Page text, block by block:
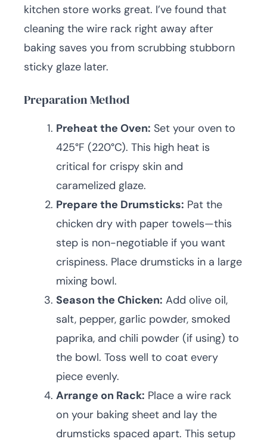
kitchen store works great. I’ve found that
cleaning the wire rack right away after
baking saves you from scrubbing stubborn
sticky glaze later.
Preparation Method
Preheat the Oven: Set your oven to
425°F (220°C). This high heat is
critical for crispy skin and
caramelized glaze.
Prepare the Drumsticks: Pat the
chicken dry with paper towels—this
step is non-negotiable if you want
crispiness. Place drumsticks in a large
mixing bowl.
Season the Chicken: Add olive oil,
salt, pepper, garlic powder, smoked
paprika, and chili powder (if using) to
the bowl. Toss well to coat every
piece evenly.
Arrange on Rack: Place a wire rack
on your baking sheet and lay the
drumsticks spaced apart. This setup